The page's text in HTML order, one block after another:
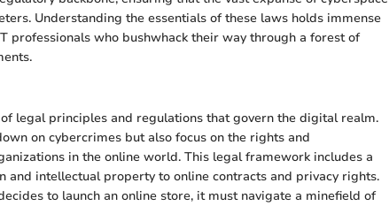
Understanding the essentials of these laws holds immense
professionals who bushwhack their way through a forest of
legal principles and regulations that govern the digital realm.
on cybercrimes but also focus on the rights and
in the online world. This legal framework includes a
and intellectual property to online contracts and privacy rights.
to launch an online store, it must navigate a minefield of